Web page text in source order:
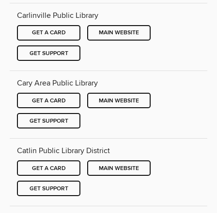
Carlinville Public Library
GET A CARD MAIN WEBSITE
GET SUPPORT
Cary Area Public Library
GET A CARD MAIN WEBSITE
GET SUPPORT
Catlin Public Library District
GET A CARD MAIN WEBSITE
GET SUPPORT